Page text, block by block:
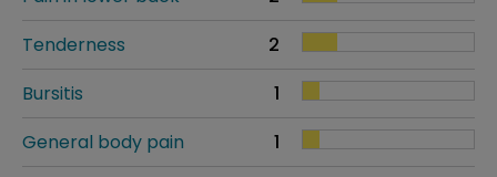
Tenderness
2
Bursitis
1
General body pain
1